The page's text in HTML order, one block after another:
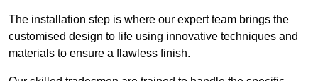
The installation step is where our expert team brings the
customised design to life using innovative techniques and
materials to ensure a flawless finish.